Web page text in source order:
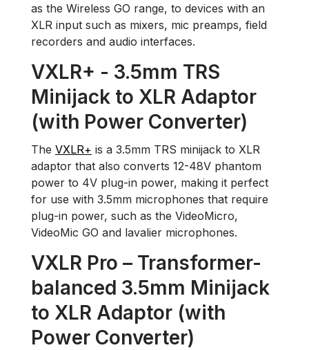
as the Wireless GO range, to devices with an
XLR input such as mixers, mic preamps, field
recorders and audio interfaces.
VXLR+ - 3.5mm TRS
Minijack to XLR Adaptor
(with Power Converter)
The VXLR+ is a 3.5mm TRS minijack to XLR
adaptor that also converts 12-48V phantom
power to 4V plug-in power, making it perfect
for use with 3.5mm microphones that require
plug-in power, such as the VideoMicro,
VideoMic GO and lavalier microphones.
VXLR Pro – Transformer-
balanced 3.5mm Minijack
to XLR Adaptor (with
Power Converter)